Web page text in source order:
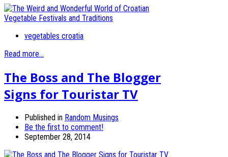
vegetables croatia
Read more...
The Boss and The Blogger
Signs for Touristar TV
Published in Random Musings
Be the first to comment!
September 28, 2014